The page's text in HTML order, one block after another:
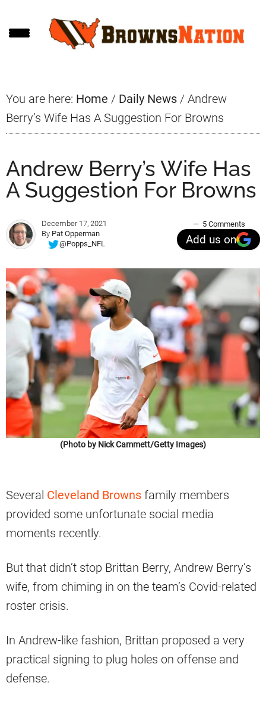
to
to
to
You are here: Home / Daily News / Andrew
Berry’s Wife Has A Suggestion For Browns
Andrew Berry’s Wife Has
A Suggestion For Browns
December 17, 2021
By Pat Opperman
@Popps_NFL
5 Comments
Add us on
(Photo by Nick Cammett/Getty Images)
Several Cleveland Browns family members
provided some unfortunate social media
moments recently.
But that didn’t stop Brittan Berry, Andrew Berry’s
wife, from chiming in on the team’s Covid-related
roster crisis.
In Andrew-like fashion, Brittan proposed a very
practical signing to plug holes on offense and
defense.